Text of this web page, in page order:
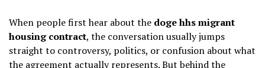
When people first hear about the doge hhs migrant
housing contract, the conversation usually jumps
straight to controversy, politics, or confusion about what
the agreement actually represents. But behind the